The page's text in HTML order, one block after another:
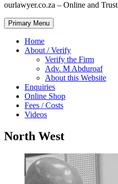
ourlawyer.co.za – Online and
Primary Menu
Home
About / Verify
Verify the Firm
Adv. M Abduroaf
About this Website
Enquiries
Online Shop
Fees / Costs
Videos
North West